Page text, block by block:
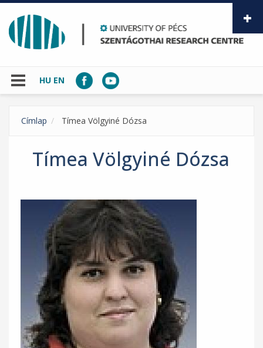
Skip to main content
HU EN
Címlap Tímea Völgyiné Dózsa
Tímea Völgyiné Dózsa